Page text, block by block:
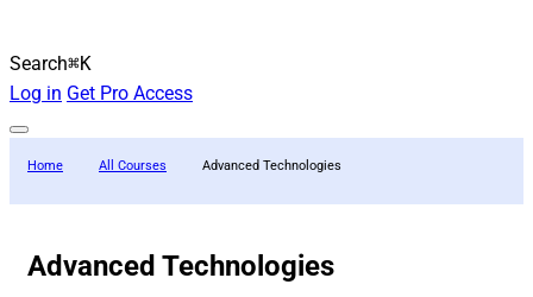
Search⌘K
Log in Get Pro Access
Home All Courses Advanced Technologies
Advanced Technologies